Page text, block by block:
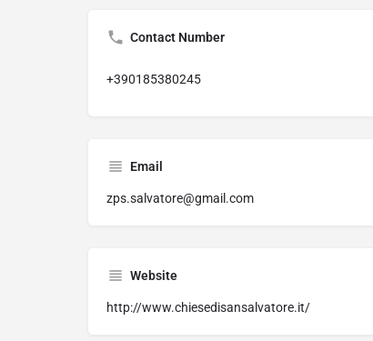
Contact Number
+390185380245
Email
zps.salvatore@gmail.com
Website
http://www.chiesedisansalvatore.it/